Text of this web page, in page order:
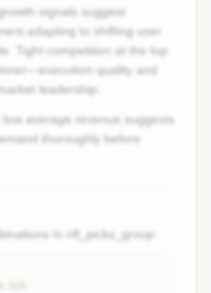
signals suggest
adapting to shifting user
Tight competition at the top
quality and
leadership.
low average revenue suggests
thoroughly before
in nfl_picks_group